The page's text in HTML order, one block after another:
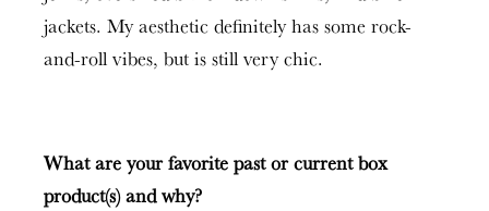
jackets. My aesthetic definitely has some rock-
and-roll vibes, but is still very chic.
What are your favorite past or current box
product(s) and why?